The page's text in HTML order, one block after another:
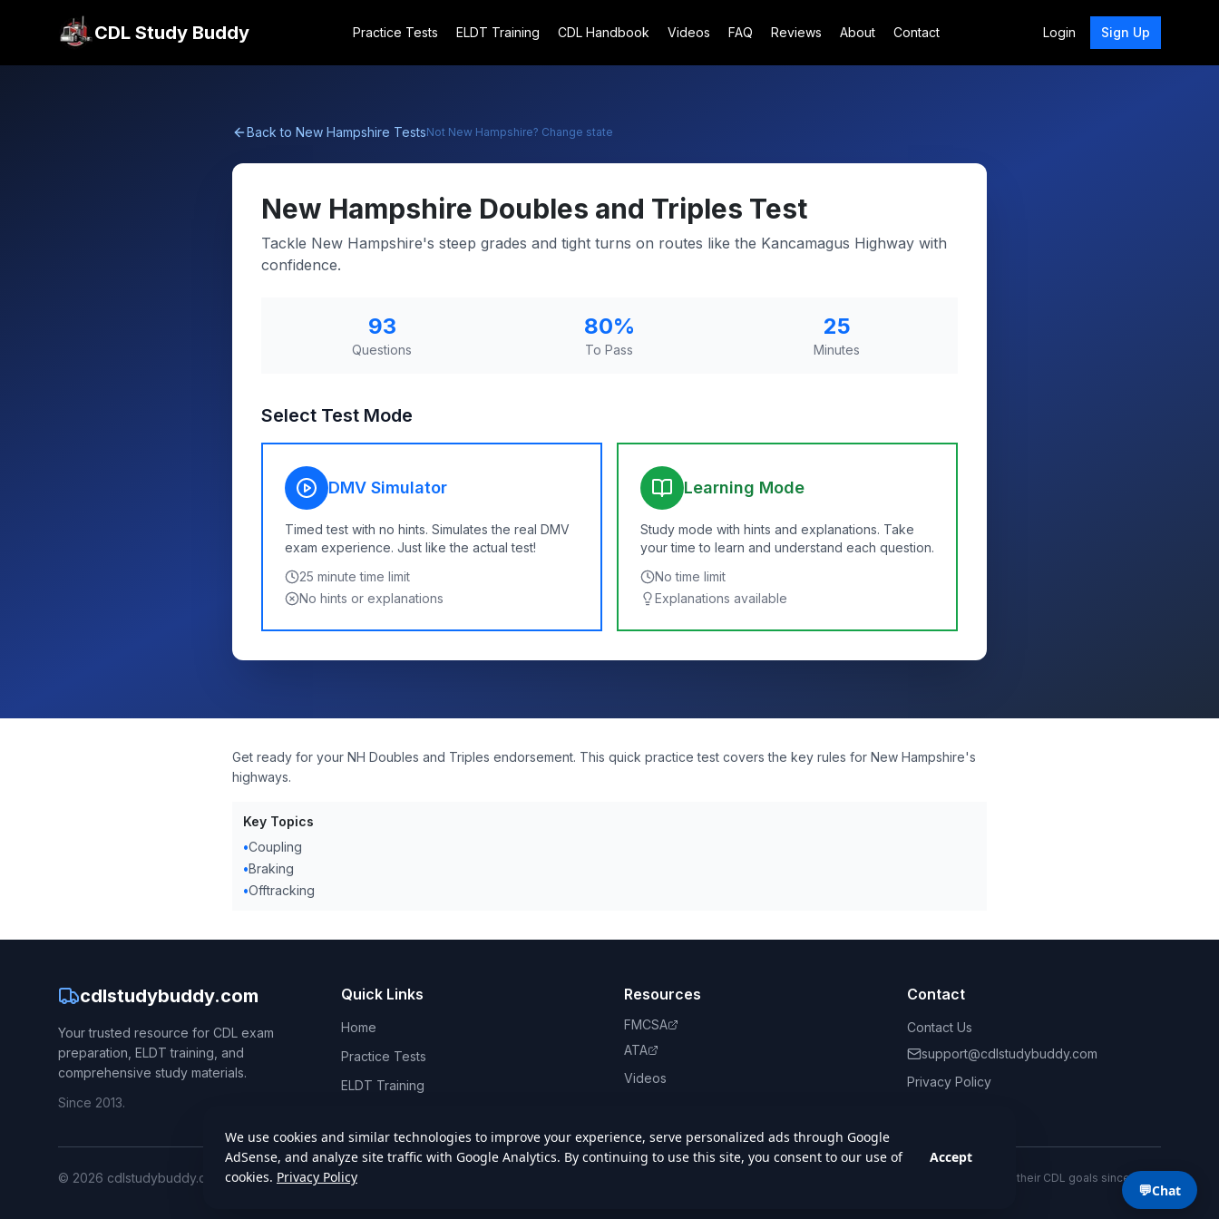
CDL Study Buddy Practice Tests ELDT Training CDL Handbook Videos FAQ Reviews About Contact Login Sign Up
Back to New Hampshire TestsNot New Hampshire? Change state
New Hampshire Doubles and Triples Test
Tackle New Hampshire's steep grades and tight turns on routes like the Kancamagus Highway with
confidence.
93
Questions
80%
To Pass
25
Minutes
Select Test Mode
DMV Simulator
Timed test with no hints. Simulates the real DMV
exam experience. Just like the actual test!
25 minute time limit
No hints or explanations
Learning Mode
Study mode with hints and explanations. Take
your time to learn and understand each question.
No time limit
Explanations available
Get ready for your NH Doubles and Triples endorsement. This quick practice test covers the key rules for New Hampshire's
highways.
Key Topics
•Coupling
•Braking
•Offtracking
cdlstudybuddy.com
Your trusted resource for CDL exam
preparation, ELDT training, and
comprehensive study materials.
Since 2013.
Quick Links
Home
Practice Tests
ELDT Training
Resources
FMCSA
ATA
Videos
Contact
Contact Us
support@cdlstudybuddy.com
Privacy Policy
© 2026 cdlstudybuddy.com. All rights reserved. Helping drivers achieve their CDL goals since 2013.
💬Chat